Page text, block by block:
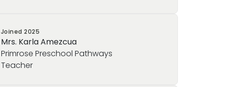
Joined2025
Mrs. Karla Amezcua
Primrose Preschool Pathways
Teacher